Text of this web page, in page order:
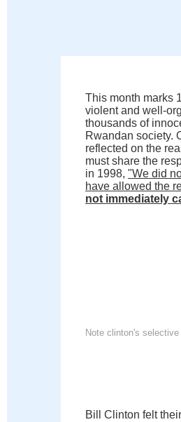
This month marks
violent and well-
thousands of
Rwandan society.
reflected on the
must share the
in 1998, "We did
have allowed the
not immediately
Note clinton's
Bill Clinton felt